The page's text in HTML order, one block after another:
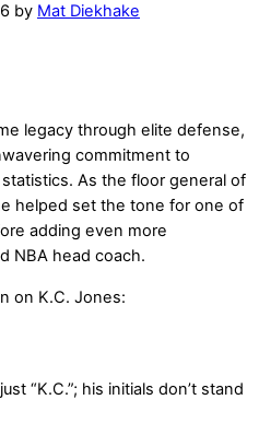
by Mat Diekhake
legacy through elite defense,
commitment to
As the floor general of
helped set the tone for one of
adding even more
NBA head coach.
on K.C. Jones:
“K.C.”; his initials don’t stand